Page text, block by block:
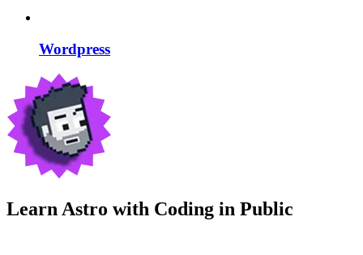
Wordpress
Learn Astro with Coding in Public